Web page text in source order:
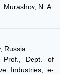
Murashov, N. A.
Russia
Prof., Dept. of
Industries, e-